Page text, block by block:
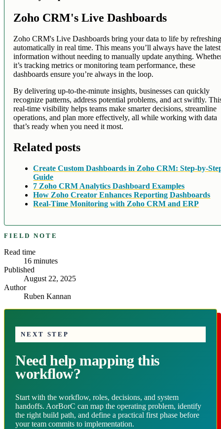
Zoho CRM's Live Dashboards
Zoho CRM's Live Dashboards bring your data to life by
automatically in real time. This means you’ll always have the latest
information without needing to manually update anything.
it’s tracking metrics or monitoring team performance, these
dashboards ensure you’re always in the loop.
By delivering up-to-the-minute insights, businesses can quickly
recognize patterns, address potential problems, and act swiftly.
real-time visibility helps teams make smarter decisions, streamline
operations, and plan more effectively, all while working with data
that’s ready when you need it most.
Related posts
Create Custom Dashboards in Zoho CRM: Step-by-
Guide
7 Zoho CRM Analytics Dashboard Examples
How Zoho Creator Enhances Reporting Dashboards
Real-Time Monitoring with Zoho CRM and ERP
FIELD NOTE
Read time
16 minutes
Published
August 22, 2025
Author
Ruben Kannan
NEXT STEP
Need help mapping this
workflow?
Start with the workflow, roles, decisions, and system
handoffs. AorBorC can map the operating problem, identify
the right build path, and define a practical first phase before
your team commits to implementation.